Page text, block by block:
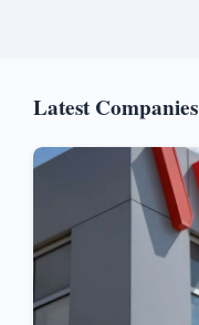
Latest Companies